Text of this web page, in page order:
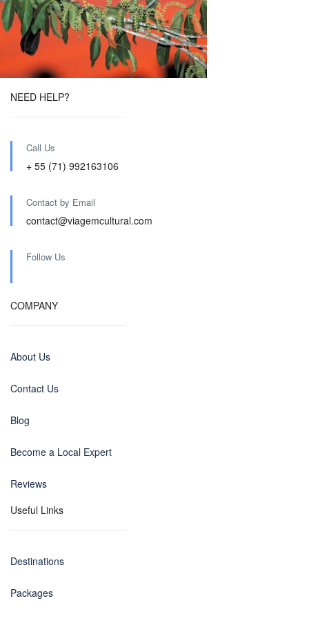
NEED HELP?
Call Us
+ 55 (71) 992163106
Contact by Email
contact@viagemcultural.com
Follow Us
COMPANY
About Us
Contact Us
Blog
Become a Local Expert
Reviews
Useful Links
Destinations
Packages